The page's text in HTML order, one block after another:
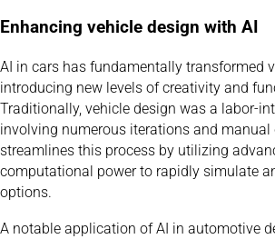
Enhancing vehicle design with AI
AI in cars has fundamentally transformed
introducing new levels of creativity and
Traditionally, vehicle design was a labor-
involving numerous iterations and manual
streamlines this process by utilizing
computational power to rapidly simulate
options.
A notable application of AI in automotive